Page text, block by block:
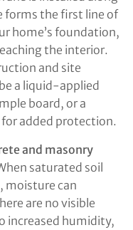
forms the first line of
home’s foundation,
the interior.
and site
a liquid-applied
board, or a
added protection.
and masonry
saturated soil
moisture can
are no visible
increased humidity,